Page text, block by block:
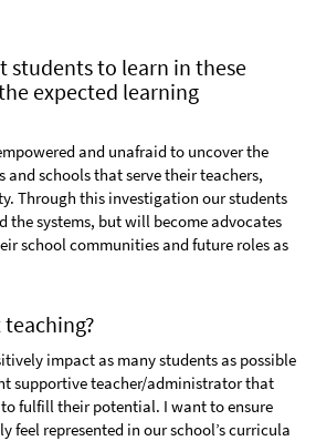
students to learn in these
expected learning
and unafraid to uncover the
and schools that serve their teachers,
Through this investigation our students
the systems, but will become advocates
school communities and future roles as
impact as many students as possible
supportive teacher/administrator that
fulfill their potential. I want to ensure
feel represented in our school’s curricula